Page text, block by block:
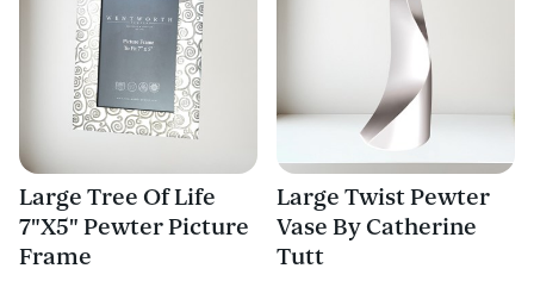
Large Tree Of Life
7"X5" Pewter Picture
Frame
Large Twist Pewter
Vase By Catherine
Tutt